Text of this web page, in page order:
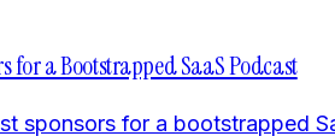
for a Bootstrapped SaaS Podcast
sponsors for a bootstrapped